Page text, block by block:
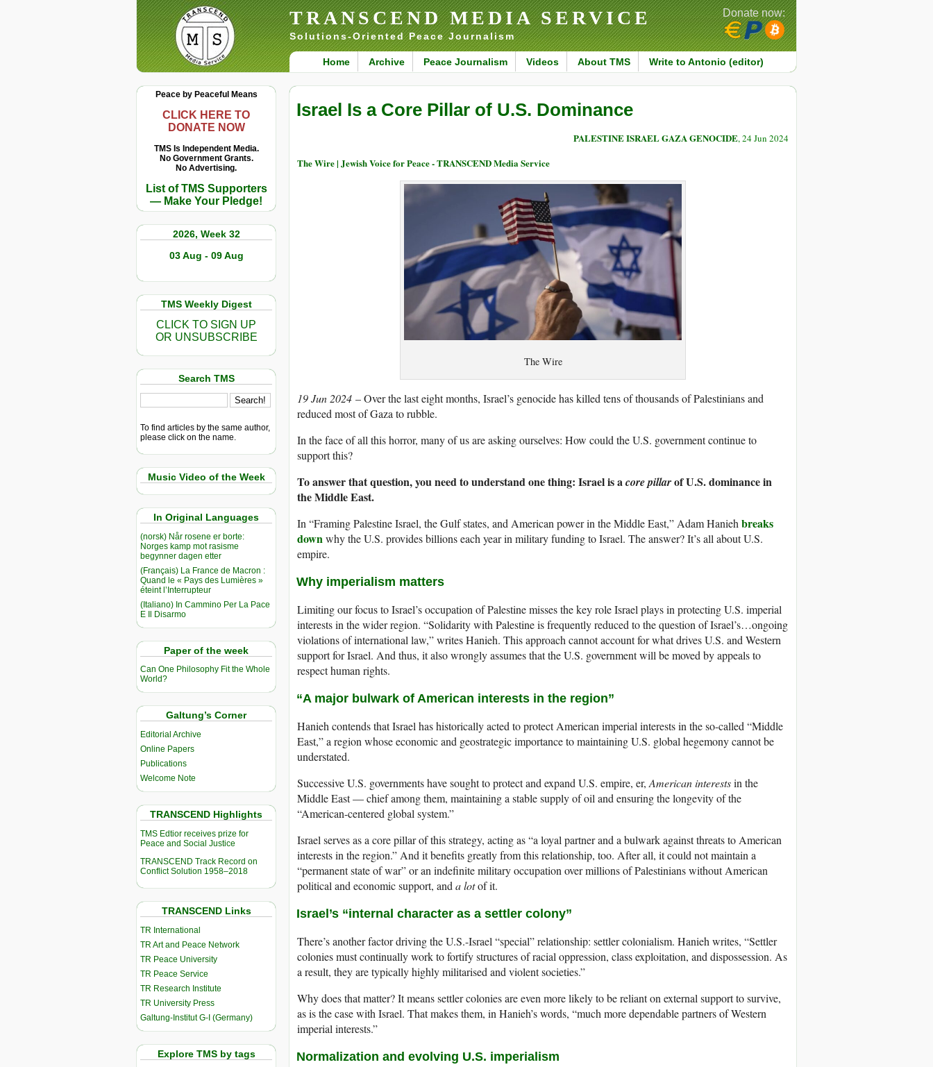
TRANSCEND MEDIA SERVICE
Solutions-Oriented Peace Journalism
Home Archive Peace Journalism Videos About TMS Write to Antonio (editor)
Donate now:
Peace by Peaceful Means
CLICK HERE TO
DONATE NOW
TMS Is Independent Media.
No Government Grants.
No Advertising.
List of TMS Supporters
— Make Your Pledge!
2026, Week 32
03 Aug - 09 Aug
TMS Weekly Digest
CLICK TO SIGN UP
OR UNSUBSCRIBE
Search TMS
To find articles by the same author,
please click on the name.
Music Video of the Week
In Original Languages
(norsk) Når rosene er borte:
Norges kamp mot rasisme
begynner dagen etter
(Français) La France de Macron :
Quand le « Pays des Lumières »
éteint l’Interrupteur
(Italiano) In Cammino Per La Pace
E Il Disarmo
Paper of the week
Can One Philosophy Fit the Whole
World?
Galtung’s Corner
Editorial Archive
Online Papers
Publications
Welcome Note
TRANSCEND Highlights
TMS Edtior receives prize for
Peace and Social Justice
TRANSCEND Track Record on
Conflict Solution 1958–2018
TRANSCEND Links
TR International
TR Art and Peace Network
TR Peace University
TR Peace Service
TR Research Institute
TR University Press
Galtung-Institut G-I (Germany)
Explore TMS by tags
Israel Is a Core Pillar of U.S. Dominance
PALESTINE ISRAEL GAZA GENOCIDE, 24 Jun 2024
The Wire | Jewish Voice for Peace - TRANSCEND Media Service
The Wire
19 Jun 2024 – Over the last eight months, Israel’s genocide has killed tens of thousands of Palestinians and
reduced most of Gaza to rubble.
In the face of all this horror, many of us are asking ourselves: How could the U.S. government continue to
support this?
To answer that question, you need to understand one thing: Israel is acore pillarof U.S. dominance in
the Middle East.
In “Framing Palestine Israel, the Gulf states, and American power in the Middle East,” Adam Hanieh breaks
downwhy the U.S. provides billions each year in military funding to Israel. The answer? It’s all about U.S.
empire.
Why imperialism matters
Limiting our focus to Israel’s occupation of Palestine misses the key role Israel plays in protecting U.S. imperial
interests in the wider region. “Solidarity with Palestine is frequently reduced to the question of Israel’s…ongoing
violations of international law,” writes Hanieh. This approach cannot account for what drives U.S. and Western
support for Israel. And thus, it also wrongly assumes that the U.S. government will be moved by appeals to
respect human rights.
“A major bulwark of American interests in the region”
Hanieh contends that Israel has historically acted to protect American imperial interests in the so-called “Middle
East,” a region whose economic and geostrategic importance to maintaining U.S. global hegemony cannot be
understated.
Successive U.S. governments have sought to protect and expand U.S. empire, er, American interestsin the
Middle East — chief among them, maintaining a stable supply of oil and ensuring the longevity of the
“American-centered global system.”
Israel serves as a core pillar of this strategy, acting as “a loyal partner and a bulwark against threats to American
interests in the region.” And it benefits greatly from this relationship, too. After all, it could not maintain a
“permanent state of war” or an indefinite military occupation over millions of Palestinians without American
political and economic support, and a lotof it.
Israel’s “internal character as a settler colony”
There’s another factor driving the U.S.-Israel “special” relationship: settler colonialism. Hanieh writes, “Settler
colonies must continually work to fortify structures of racial oppression, class exploitation, and dispossession. As
a result, they are typically highly militarised and violent societies.”
Why does that matter? It means settler colonies are even more likely to be reliant on external support to survive,
as is the case with Israel. That makes them, in Hanieh’s words, “much more dependable partners of Western
imperial interests.”
Normalization and evolving U.S. imperialism